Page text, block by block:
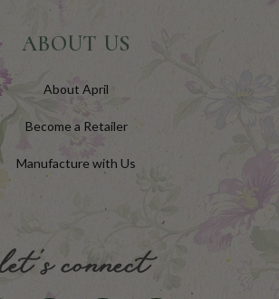
ABOUT US
About April
Become a Retailer
Manufacture with Us
let's connect